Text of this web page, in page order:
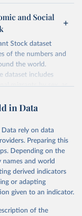
and Social
Stock dataset
of the numbers and
the world.
dataset includes
migrants by sex, as
revising the
information from
large numbers of
affected by ongoing
UNHCR. In the new
areas received a
international migrants
of estimates
in Data
rely on data
Preparing this
Depending on the
names and world
derived indicators
or adapting
given to an indicator.
of the